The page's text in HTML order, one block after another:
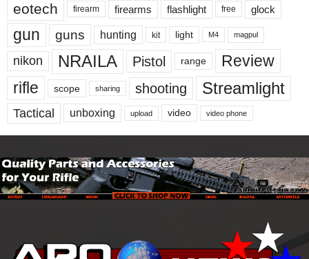
eotech firearm firearms flashlight free glock
gun guns hunting kit light M4 magpul
nikon NRAILA Pistol range
Review
rifle
scope sharing shooting Streamlight
Tactical unboxing upload video video phone